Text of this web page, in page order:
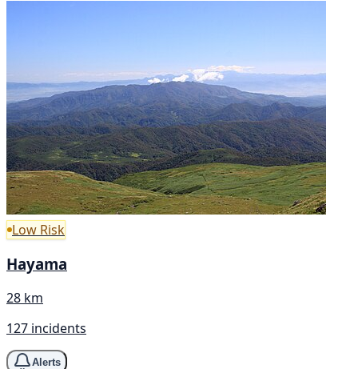
Low Risk
Hayama
28 km
127 incidents
Alerts